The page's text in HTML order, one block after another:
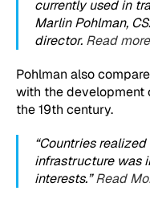
currently used in
Marlin Pohlman,
director. Read more
Pohlman also
with the development
the 19th century.
“Countries
infrastructure was
interests.”Read